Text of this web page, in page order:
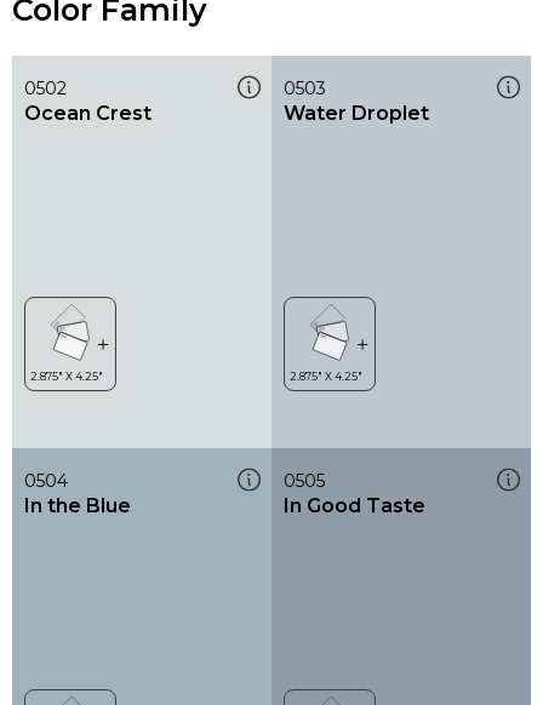
Color Family
0502
Ocean Crest
0503
Water Droplet
0504
In the Blue
0505
In Good Taste